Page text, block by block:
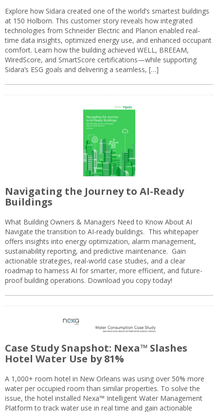
Explore how Sidara created one of the world’s smartest buildings
at 150 Holborn. This customer story reveals how integrated
technologies from Schneider Electric and Planon enabled real-
time data insights, optimized energy use, and enhanced occupant
comfort. Learn how the building achieved WELL, BREEAM,
WiredScore, and SmartScore certifications—while supporting
Sidara’s ESG goals and delivering a seamless, […]
Navigating the Journey to AI-Ready
Buildings
What Building Owners & Managers Need to Know About AI
Navigate the transition to AI-ready buildings. This whitepaper
offers insights into energy optimization, alarm management,
sustainability reporting, and predictive maintenance. Gain
actionable strategies, real-world case studies, and a clear
roadmap to harness AI for smarter, more efficient, and future-
proof building operations. Download you copy today!
Case Study Snapshot: Nexa™ Slashes
Hotel Water Use by 81%
A 1,000+ room hotel in New Orleans was using over 50% more
water per occupied room than similar properties. To solve the
issue, the hotel installed Nexa™ Intelligent Water Management
Platform to track water use in real time and gain actionable